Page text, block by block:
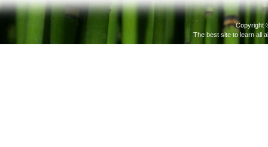
Copyright
The best site to learn all